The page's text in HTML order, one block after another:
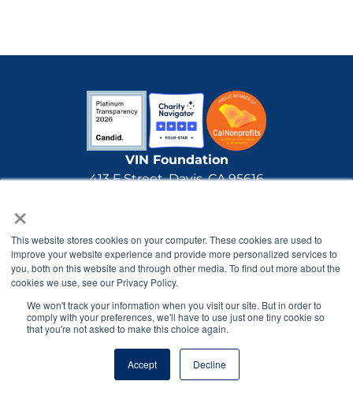
×
This website stores cookies on your computer. These cookies are used to
improve your website experience and provide more personalized services to
you, both on this website and through other media. To find out more about the
cookies we use, see our Privacy Policy.
We won't track your information when you visit our site. But in order to
comply with your preferences, we'll have to use just one tiny cookie so
that you're not asked to make this choice again.
Accept Decline
VIN Foundation
413 F Street, Davis, CA 95616
Tax ID: 20-1890163
The VIN Foundation is a 501(c)(3) nonprofit made
possible through generous gifts by individual
donors and grants.
All gifts made to the VIN
Foundation are tax-deductible.
The VIN Foundation has received Platinum Level
Transparency, the highest level rating from